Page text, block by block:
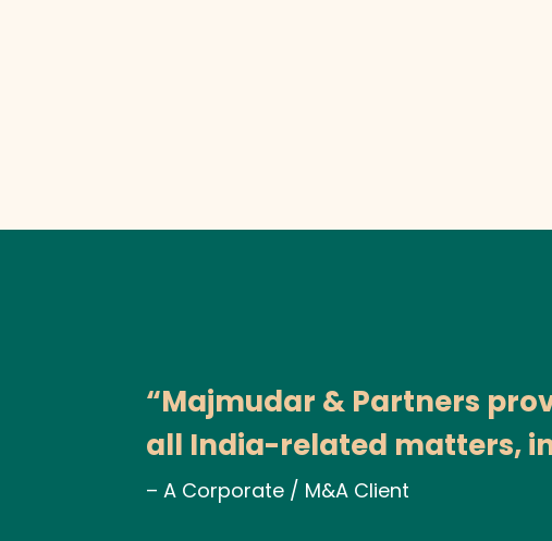
“Majmudar & Partners
all India-related matters,
– A Corporate / M&A Client